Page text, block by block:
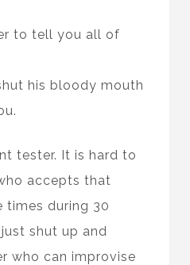
to tell you all of
his bloody mouth
tester. It is hard to
accepts that
times during 30
shut up and
who can improvise